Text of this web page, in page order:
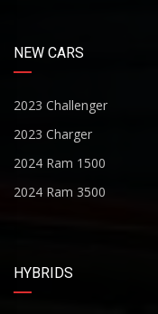
NEW CARS
2023 Challenger
2023 Charger
2024 Ram 1500
2024 Ram 3500
HYBRIDS